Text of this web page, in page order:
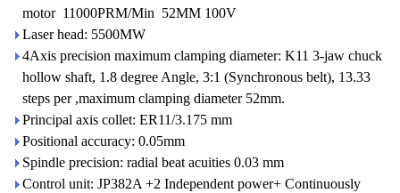
motor 11000PRM/Min 52MM 100V
Laser head: 5500MW
4Axis precision maximum clamping diameter: K11 3-jaw chuck
hollow shaft, 1.8 degree Angle, 3:1 (Synchronous belt), 13.33
steps per ,maximum clamping diameter 52mm.
Principal axis collet: ER11/3.175 mm
Positional accuracy: 0.05mm
Spindle precision: radial beat acuities 0.03 mm
Control unit: JP382A +2 Independent power+ Continuously